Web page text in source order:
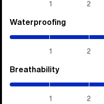
1 2
Waterproofing
1 2
Breathability
1 2